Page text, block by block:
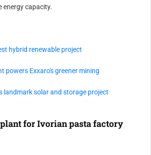
energy capacity.
hybrid renewable project
powers Exxaro's greener mining
landmark solar and storage project
for Ivorian pasta factory